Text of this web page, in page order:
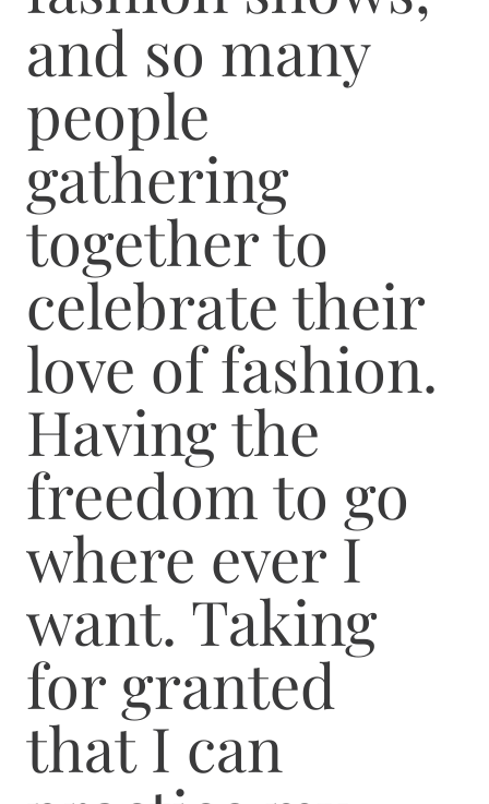
and so many
people
gathering
together to
celebrate their
love of fashion.
Having the
freedom to go
where ever I
want. Taking
for granted
that I can